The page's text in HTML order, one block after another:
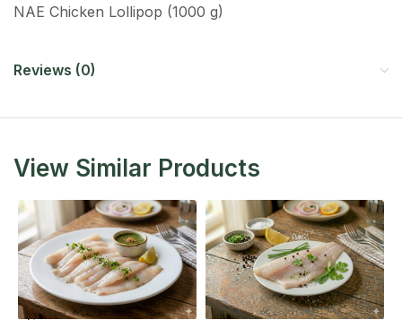
NAE Chicken Lollipop (1000 g)
Reviews (0)
View Similar Products